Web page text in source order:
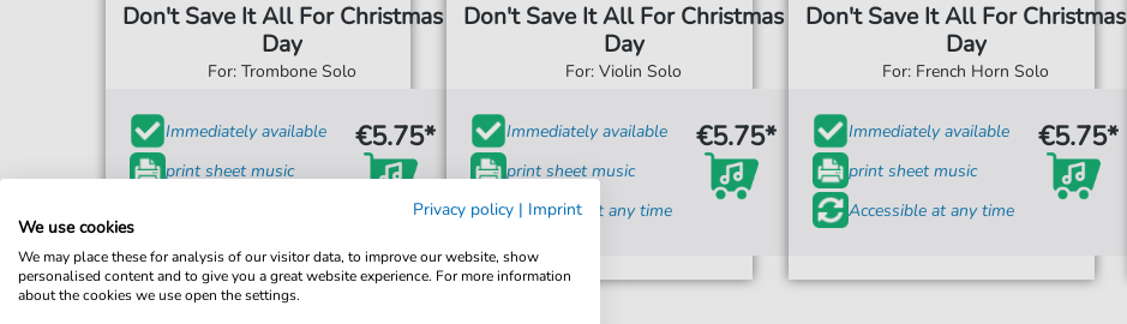
Don't Save It All For Christmas
Day
For: Trombone Solo
Immediately available
print sheet music
€5.75*
Don't Save It All For Christmas
Day
For: Violin Solo
Immediately available
print sheet music
Accessible at any time
€5.75*
Don't Save It All For Christmas
Day
For: French Horn Solo
Immediately available
print sheet music
Accessible at any time
€5.75*
Privacy policy | Imprint
We use cookies
We may place these for analysis of our visitor data, to improve our website, show
personalised content and to give you a great website experience. For more information
about the cookies we use open the settings.